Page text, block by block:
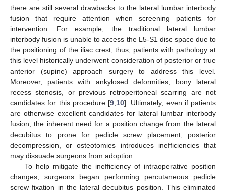
there are still several drawbacks to the lateral lumbar interbody
fusion that require attention when screening patients for
intervention. For example, the traditional lateral lumbar
interbody fusion is unable to access the L5-S1 disc space due to
the positioning of the iliac crest; thus, patients with pathology at
this level historically underwent consideration of posterior or true
anterior (supine) approach surgery to address this level.
Moreover, patients with ankylosed deformities, bony lateral
recess stenosis, or previous retroperitoneal scarring are not
candidates for this procedure [9 10]. Ultimately, even if patients
are otherwise excellent candidates for lateral lumbar interbody
fusion, the inherent need for a position change from the lateral
decubitus to prone for pedicle screw placement, posterior
decompression, or osteotomies introduces inefficiencies that
may dissuade surgeons from adoption.
To help mitigate the inefficiency of intraoperative position
changes, surgeons began performing percutaneous pedicle
screw fixation in the lateral decubitus position. This eliminated